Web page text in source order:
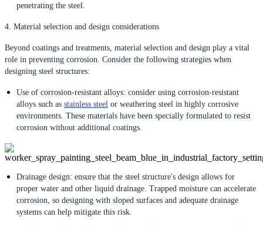
penetrating the steel.
4. Material selection and design considerations
Beyond coatings and treatments, material selection and design play a vital
role in preventing corrosion. Consider the following strategies when
designing steel structures:
Use of corrosion-resistant alloys: consider using corrosion-resistant
alloys such as stainless steel or weathering steel in highly corrosive
environments. These materials have been specially formulated to resist
corrosion without additional coatings.
Drainage design: ensure that the steel structure's design allows for
proper water and other liquid drainage. Trapped moisture can accelerate
corrosion, so designing with sloped surfaces and adequate drainage
systems can help mitigate this risk.